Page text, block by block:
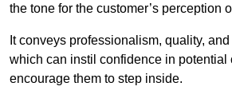
the tone for the customer’s perception
It conveys professionalism, quality,
which can instil confidence in potential
encourage them to step inside.